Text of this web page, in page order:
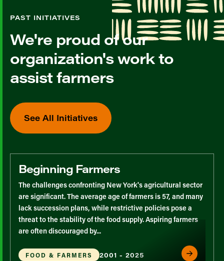
PAST INITIATIVES
We're proud of our
organization's work to
assist farmers
See All Initiatives
Beginning Farmers
The challenges confronting New York's agricultural sector
are significant. The average age of farmers is 57, and many
lack succession plans, while restrictive policies pose a
threat to the stability of the food supply. Aspiring farmers
are often discouraged by...
FOOD & FARMERS 2001 - 2025